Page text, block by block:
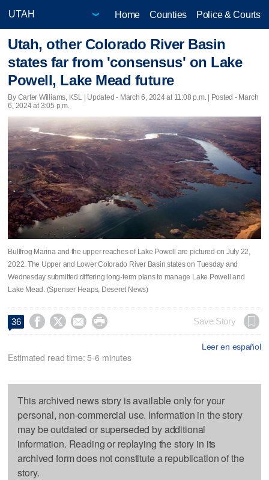
Home Counties Police & Courts
Utah, other Colorado River Basin
states far from 'consensus' on Lake
Powell, Lake Mead future
By Carter Williams, KSL | Updated - March 6, 2024 at 11:08 p.m. | Posted - March
6, 2024 at 3:05 p.m.
Bullfrog Marina and the upper reaches of Lake Powell are pictured on July 22,
2022. The Upper and Lower Colorado River Basin states on Tuesday and
Wednesday submitted differing long-term plans to manage Lake Powell and
Lake Mead. (Spenser Heaps, Deseret News)
36     Save Story
Leer en español
Estimated read time: 5-6 minutes
This archived news story is available only for your
personal, non-commercial use. Information in the story
may be outdated or superseded by additional
information. Reading or replaying the story in its
archived form does not constitute a republication of the
story.